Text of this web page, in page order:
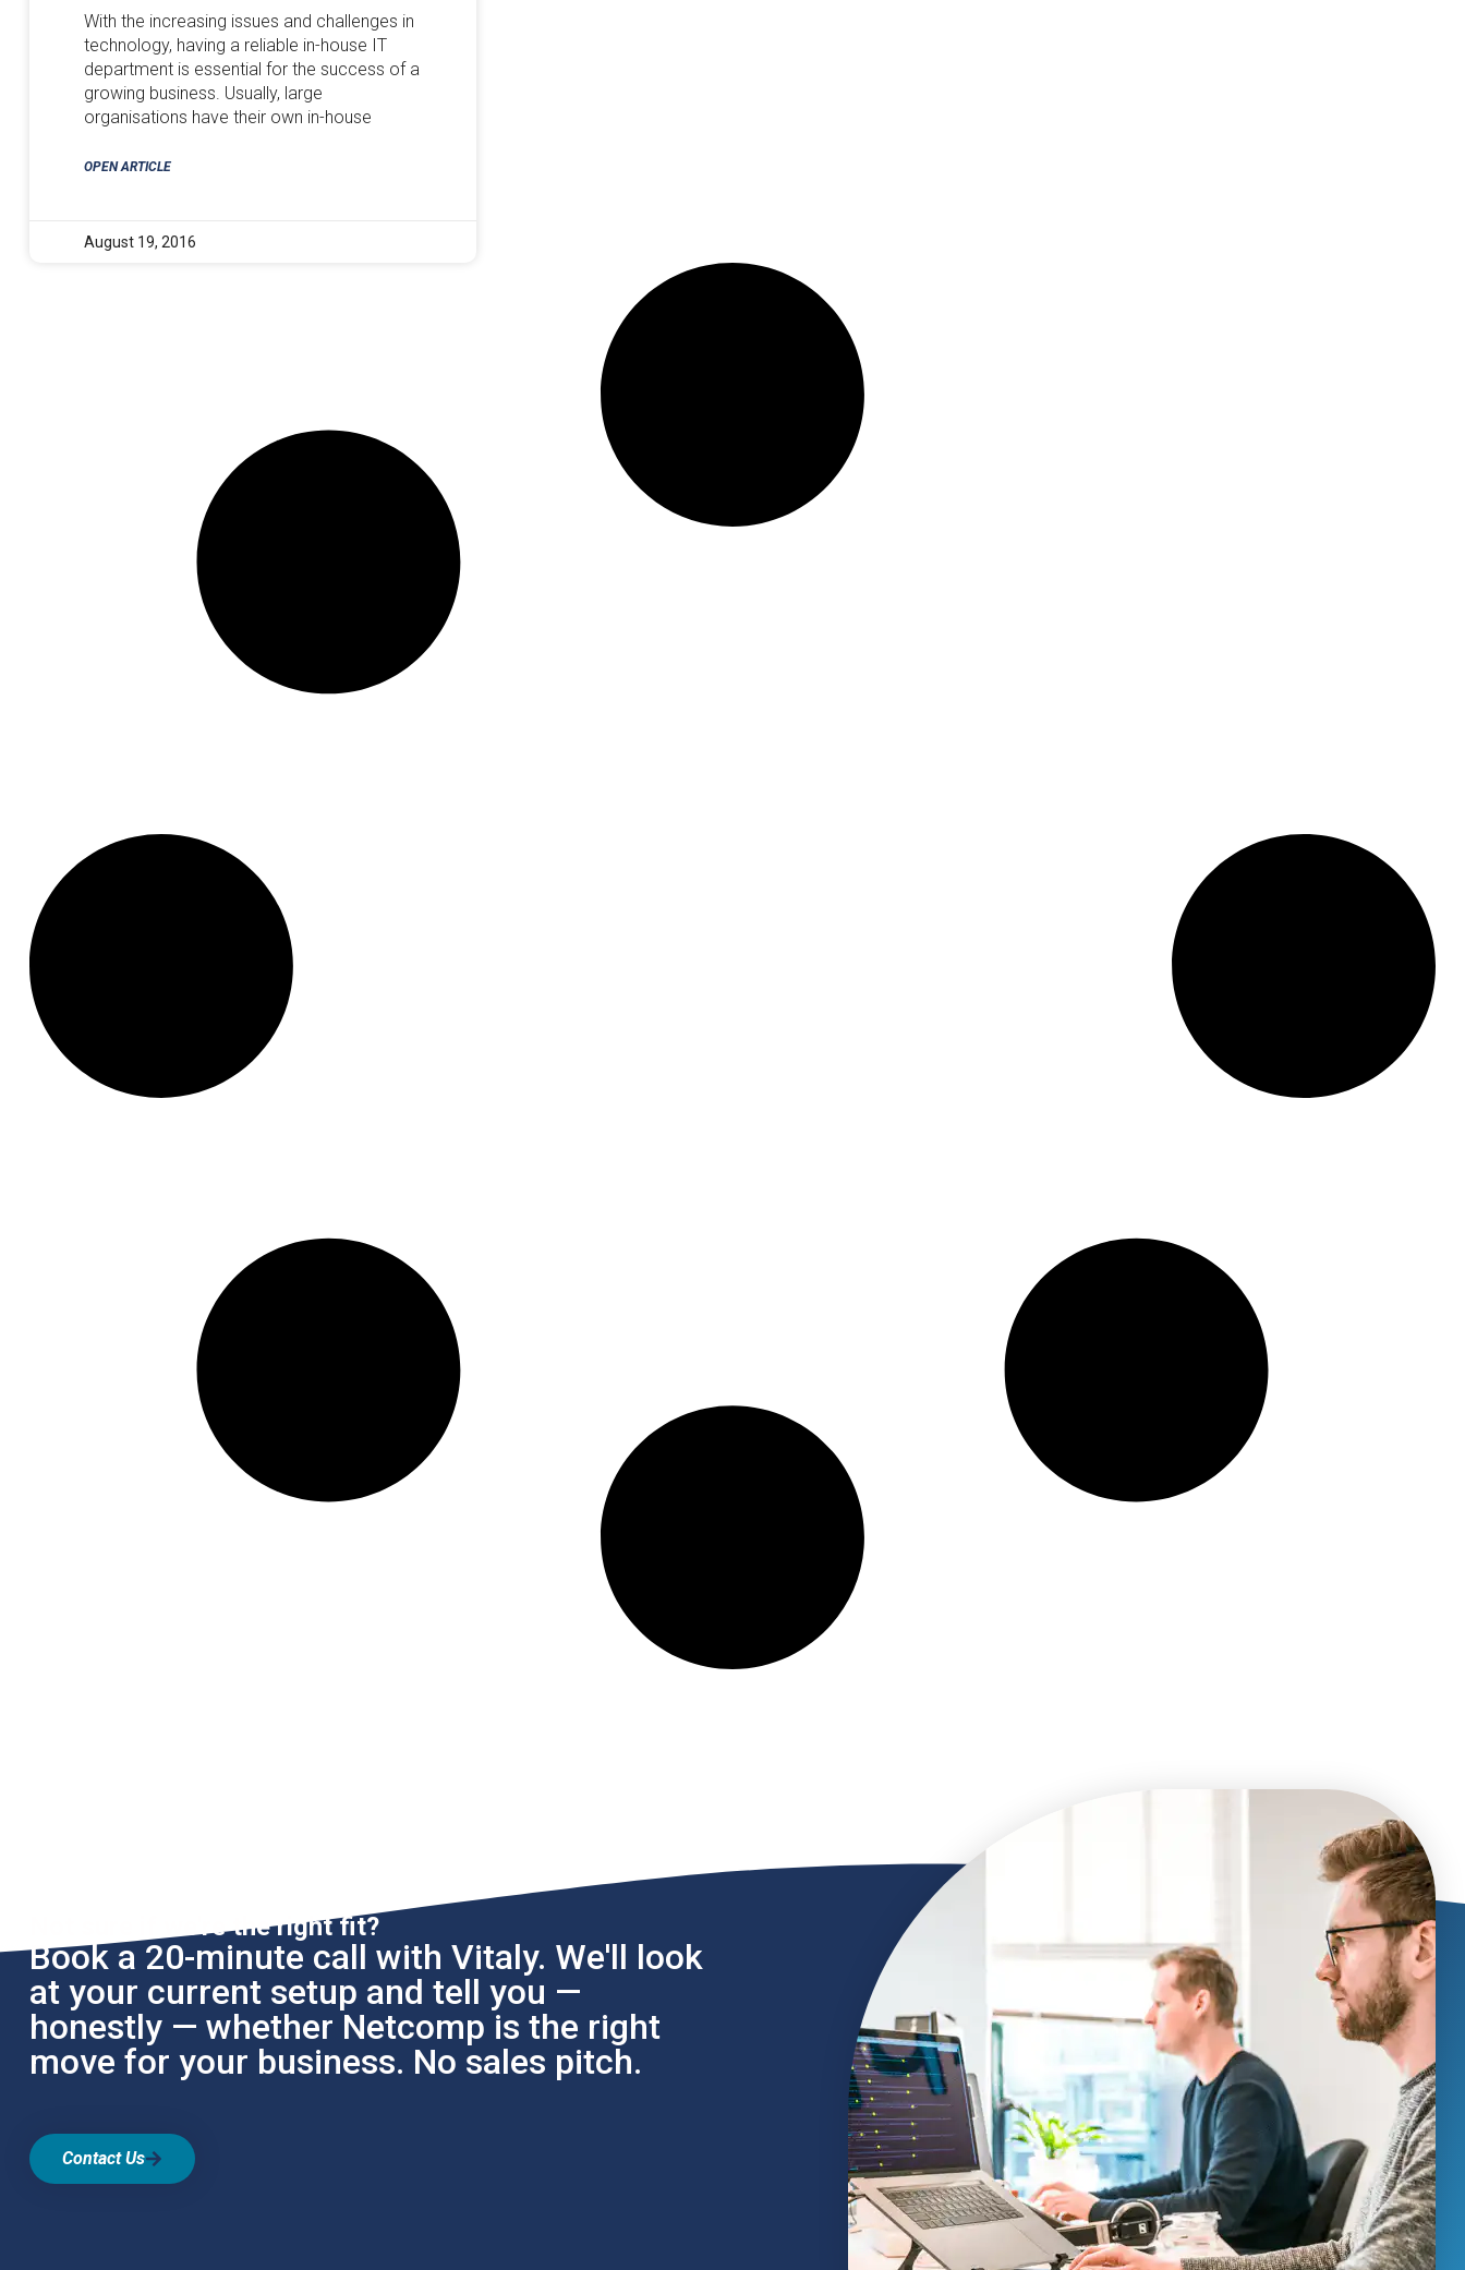
With the increasing issues and challenges in
technology, having a reliable in-house IT
department is essential for the success of a
growing business. Usually, large
organisations have their own in-house
OPEN ARTICLE
August 19, 2016
Not sure if we're the right fit?
Book a 20-minute call with Vitaly. We'll look
at your current setup and tell you —
honestly — whether Netcomp is the right
move for your business. No sales pitch.
Contact Us